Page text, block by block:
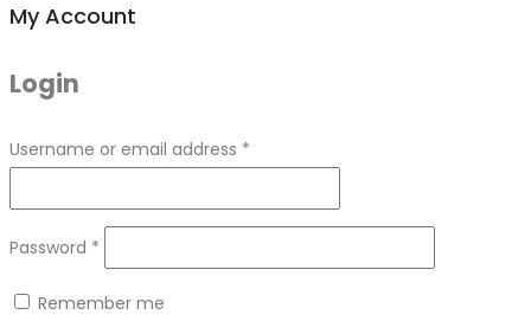
My Account
Login
Username or email address *
Password *
Remember me